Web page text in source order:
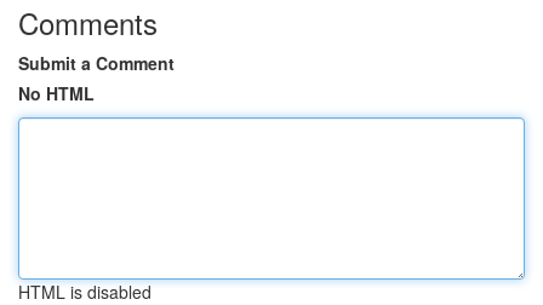
Comments
Submit a Comment
No HTML
HTML is disabled